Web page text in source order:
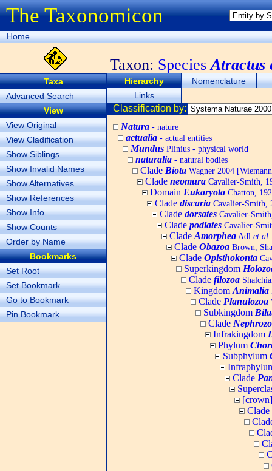
The Taxonomicon
Home
Taxon: SpeciesAtractus
Taxa
Advanced Search
View
View Original
View Cladification
Show Siblings
Show Invalid Names
Show Alternatives
Show References
Show Info
Show Counts
Order by Name
Bookmarks
Set Root
Set Bookmark
Go to Bookmark
Pin Bookmark
Hierarchy
Nomenclature
Links
Classification by:
Natura - nature
actualia - actual entities
Mundus Plinius - physical world
naturalia - natural bodies
Clade Biota Wagner 2004
Clade neomura Cavalier-Smith,
Domain Eukaryota Chatton,
Clade discaria Cavalier-Smith,
Clade dorsates Cavalier-
Clade podiates Cavalier-
Clade Amorphea Adl et al.
Clade Obazoa Brown,
Clade Opisthokonta
Superkingdom
Clade filozoa
Kingdom Animalia
Clade Planulozoa
Subkingdom
Clade
Infrakingdom
Phylum
Subphylum
Clade
Clade